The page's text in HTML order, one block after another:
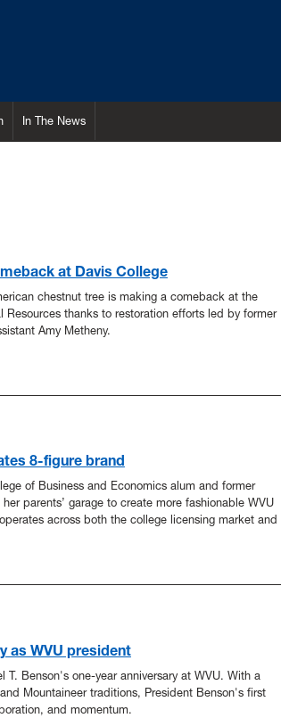
In The News
at Davis College
chestnut tree is making a comeback at the
Resources thanks to restoration efforts led by former
Amy Metheny.
8-figure brand
of Business and Economics alum and former
parents’ garage to create more fashionable WVU
across both the college licensing market and
as WVU president
T. Benson's one-year anniversary at WVU. With a
Mountaineer traditions, President Benson's first
and momentum.